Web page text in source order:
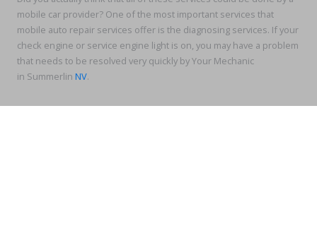
mobile car provider? One of the most important services that
mobile auto repair services offer is the diagnosing services. If your
check engine or service engine light is on, you may have a problem
that needs to be resolved very quickly by Your Mechanic
in Summerlin NV.